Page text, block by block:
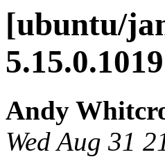
[ubuntu/
Andy
Wed Aug 31